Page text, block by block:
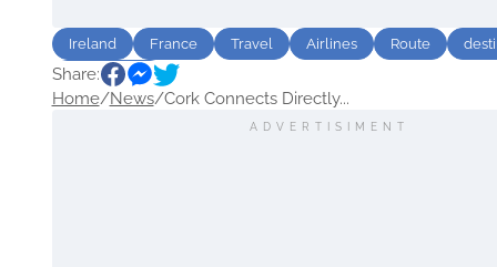
Ireland France Travel Airlines Route
Sightseeing
Share:
Home/News/Cork Connects Directly...
ADVERTISIMENT